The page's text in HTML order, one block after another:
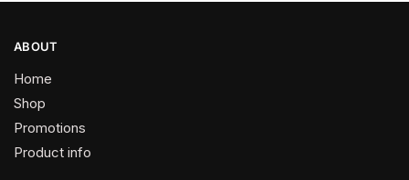
ABOUT
Home
Shop
Promotions
Product info